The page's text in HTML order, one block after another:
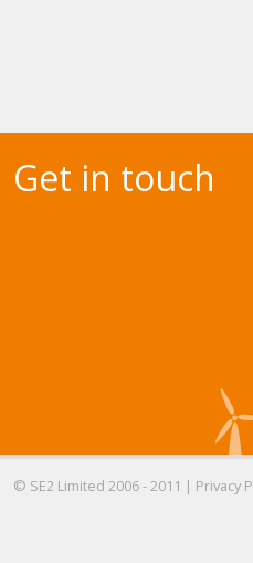
Get in touch
© SE2 Limited 2006 - 2011 | Privacy